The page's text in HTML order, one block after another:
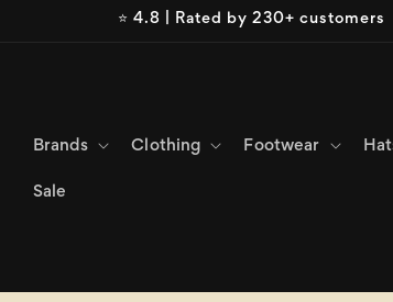
⭐ 4.8 | Rated by 230+ customers
Brands Clothing Footwear
Sale